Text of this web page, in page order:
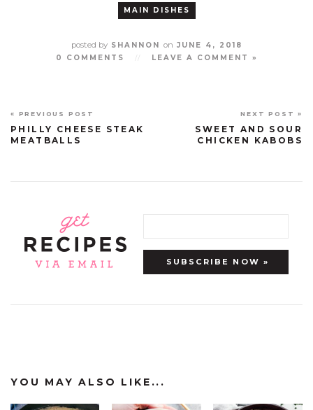
MAIN DISHES
posted bySHANNON on JUNE 4, 2018
0 COMMENTS
LEAVE A COMMENT »
« PREVIOUS POST
PHILLY CHEESE STEAK
MEATBALLS
NEXT POST »
SWEET AND SOUR
CHICKEN KABOBS
YOU MAY ALSO LIKE...